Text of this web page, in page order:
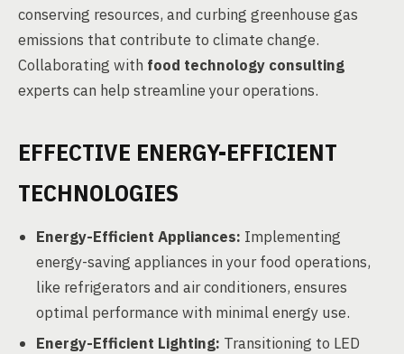
conserving resources, and curbing greenhouse gas
emissions that contribute to climate change.
Collaborating with food technology consulting
experts can help streamline your operations.
EFFECTIVE ENERGY-EFFICIENT
TECHNOLOGIES
Energy-Efficient Appliances: Implementing
energy-saving appliances in your food operations,
like refrigerators and air conditioners, ensures
optimal performance with minimal energy use.
Energy-Efficient Lighting: Transitioning to LED